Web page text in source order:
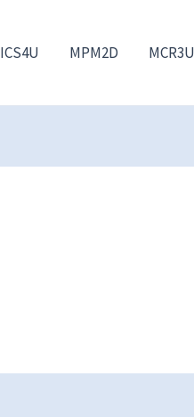
ICS4U MPM2D MCR3U